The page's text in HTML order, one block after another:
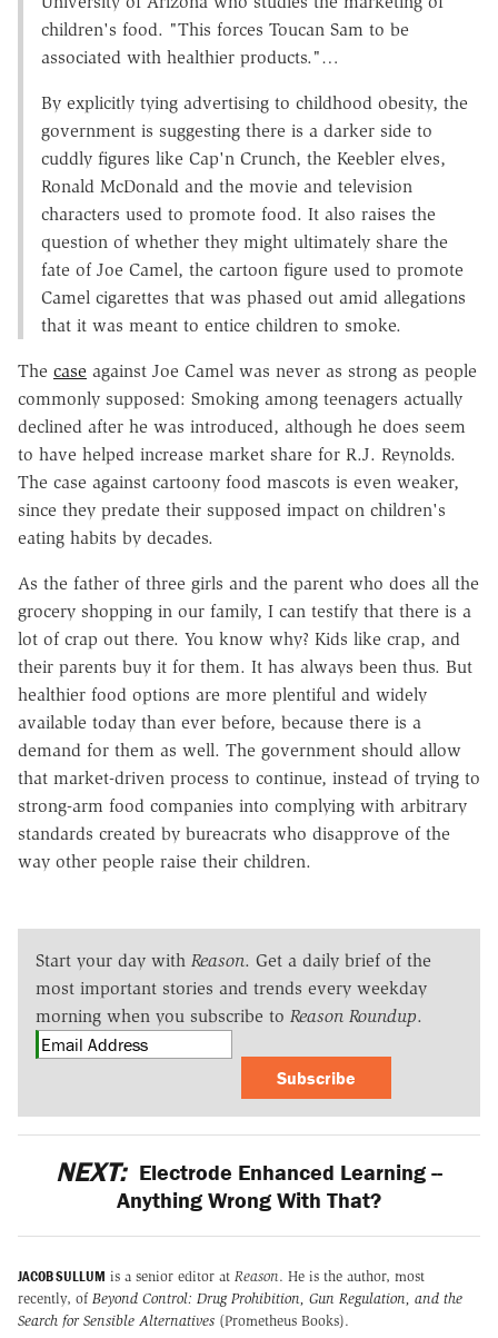
children's food. "This forces Toucan Sam to be
associated with healthier products."…
By explicitly tying advertising to childhood obesity, the
government is suggesting there is a darker side to
cuddly figures like Cap'n Crunch, the Keebler elves,
Ronald McDonald and the movie and television
characters used to promote food. It also raises the
question of whether they might ultimately share the
fate of Joe Camel, the cartoon figure used to promote
Camel cigarettes that was phased out amid allegations
that it was meant to entice children to smoke.
The case against Joe Camel was never as strong as people
commonly supposed: Smoking among teenagers actually
declined after he was introduced, although he does seem
to have helped increase market share for R.J. Reynolds.
The case against cartoony food mascots is even weaker,
since they predate their supposed impact on children's
eating habits by decades.
As the father of three girls and the parent who does all the
grocery shopping in our family, I can testify that there is a
lot of crap out there. You know why? Kids like crap, and
their parents buy it for them. It has always been thus. But
healthier food options are more plentiful and widely
available today than ever before, because there is a
demand for them as well. The government should allow
that market-driven process to continue, instead of trying to
strong-arm food companies into complying with arbitrary
standards created by bureacrats who disapprove of the
way other people raise their children.
Start your day with Reason. Get a daily brief of the
most important stories and trends every weekday
morning when you subscribe to Reason Roundup.
Subscribe
NEXT: Electrode Enhanced Learning --
Anything Wrong With That?
JACOB SULLUM is a senior editor at Reason. He is the author, most
recently, of Beyond Control: Drug Prohibition, Gun Regulation, and the
Search for Sensible Alternatives (Prometheus Books).